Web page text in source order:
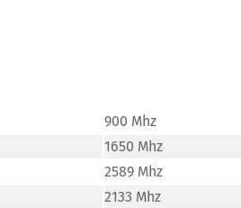
900 Mhz
1650 Mhz
2589 Mhz
2133 Mhz